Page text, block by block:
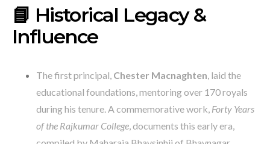
📘 Historical Legacy &
Influence
The first principal, Chester Macnaghten, laid the
educational foundations, mentoring over 170 royals
during his tenure. A commemorative work, Forty Years
of the Rajkumar College, documents this early era,